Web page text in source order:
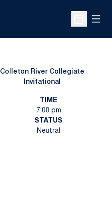
Open
Colleton River Collegiate
Invitational
TIME
7:00 pm
STATUS
Neutral